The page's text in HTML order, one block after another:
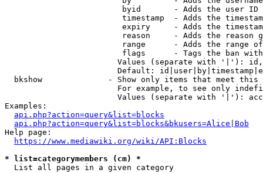
byid       - Adds the user ID
timestamp  - Adds the
expiry     - Adds the
reason     - Adds the reason
range      - Adds the range
flags      - Tags the ban
Values (separate with '|'):
Default:
bkshow              - Show only items that meet this
For example, to see only
Values (separate with '|'):
Examples:
api.php?action=query&list=blocks
api.php?action=query&list=blocks&bkusers=Alice|Bob
Help page:
https://www.mediawiki.org/wiki/API:Blocks
* list=categorymembers (cm) *
  List all pages in a given category